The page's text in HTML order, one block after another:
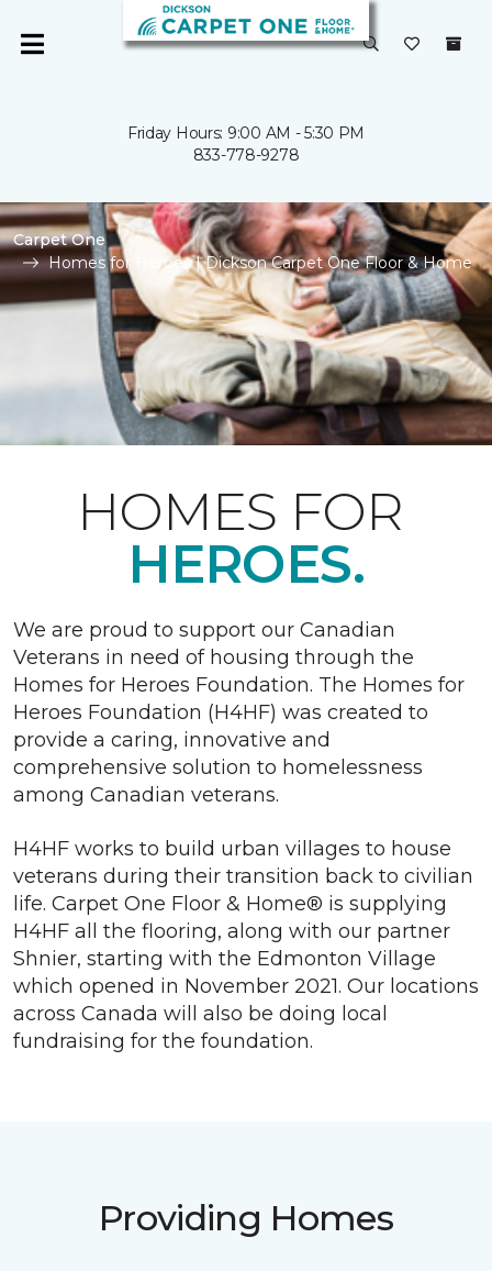
Friday Hours: 9:00 AM - 5:30 PM
833-778-9278
Carpet One
Homes for Heroes | Dickson Carpet One Floor & Home
HOMES FOR
HEROES.
We are proud to support our Canadian
Veterans in need of housing through the
Homes for Heroes Foundation. The Homes for
Heroes Foundation (H4HF) was created to
provide a caring, innovative and
comprehensive solution to homelessness
among Canadian veterans.
H4HF works to build urban villages to house
veterans during their transition back to civilian
life. Carpet One Floor & Home® is supplying
H4HF all the flooring, along with our partner
Shnier, starting with the Edmonton Village
which opened in November 2021. Our locations
across Canada will also be doing local
fundraising for the foundation.
Providing Homes